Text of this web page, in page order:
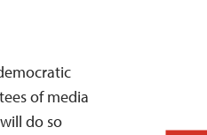
of media
do so